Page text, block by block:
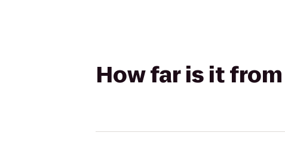
How far is it